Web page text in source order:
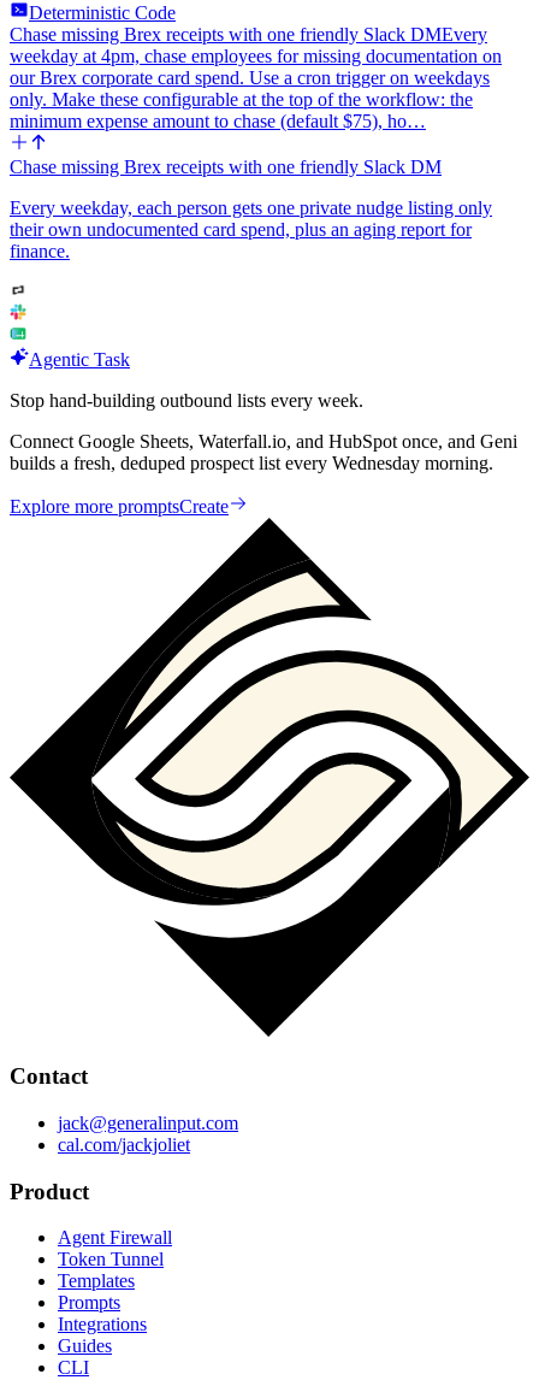
Deterministic Code
Chase missing Brex receipts with one friendly Slack DMEvery
weekday at 4pm, chase employees for missing documentation on
our Brex corporate card spend. Use a cron trigger on weekdays
only. Make these configurable at the top of the workflow: the
minimum expense amount to chase (default $75), ho…
Chase missing Brex receipts with one friendly Slack DM
Every weekday, each person gets one private nudge listing only
their own undocumented card spend, plus an aging report for
finance.
Agentic Task
Stop hand-building outbound lists every week.
Connect Google Sheets, Waterfall.io, and HubSpot once, and Geni
builds a fresh, deduped prospect list every Wednesday morning.
Explore more promptsCreate
Contact
jack@generalinput.com
cal.com/jackjoliet
Product
Agent Firewall
Token Tunnel
Templates
Prompts
Integrations
Guides
CLI